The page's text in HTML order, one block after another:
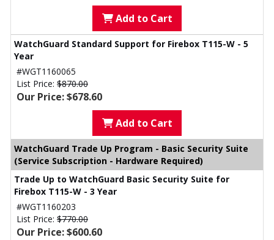
Add to Cart
WatchGuard Standard Support for Firebox T115-W - 5
Year
#WGT1160065
List Price: $870.00
Our Price: $678.60
Add to Cart
WatchGuard Trade Up Program - Basic Security Suite
(Service Subscription - Hardware Required)
Trade Up to WatchGuard Basic Security Suite for
Firebox T115-W - 3 Year
#WGT1160203
List Price: $770.00
Our Price: $600.60